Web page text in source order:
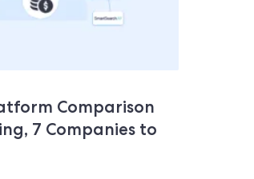
Comparison
7 Companies to